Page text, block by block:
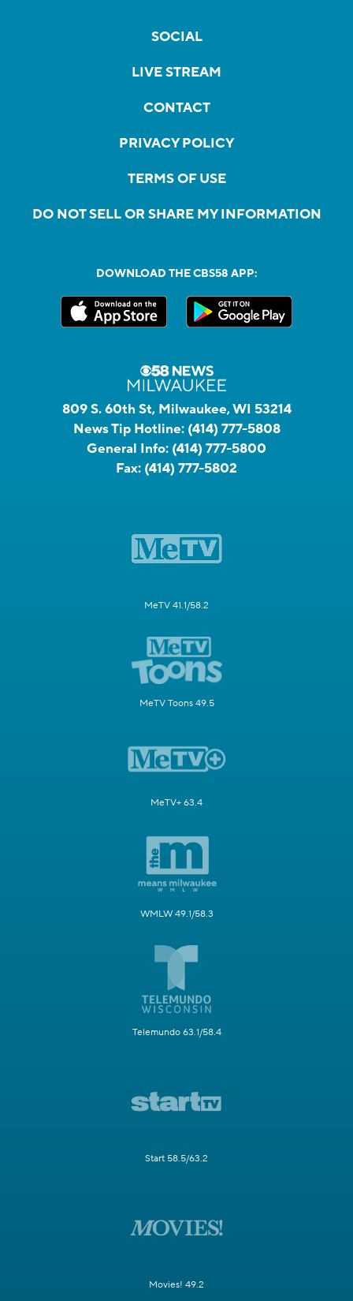
SOCIAL
LIVE STREAM
CONTACT
PRIVACY POLICY
TERMS OF USE
DO NOT SELL OR SHARE MY INFORMATION
DOWNLOAD THE CBS58 APP:
809 S. 60th St, Milwaukee, WI 53214
News Tip Hotline: (414) 777-5808
General Info: (414) 777-5800
Fax: (414) 777-5802
MeTV 41.1/58.2
MeTV Toons 49.5
MeTV+ 63.4
WMLW 49.1/58.3
Telemundo 63.1/58.4
Start 58.5/63.2
Movies! 49.2